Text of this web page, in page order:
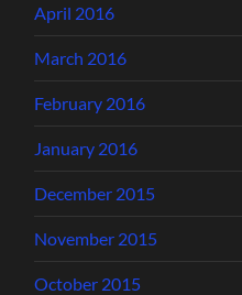
April 2016
March 2016
February 2016
January 2016
December 2015
November 2015
October 2015